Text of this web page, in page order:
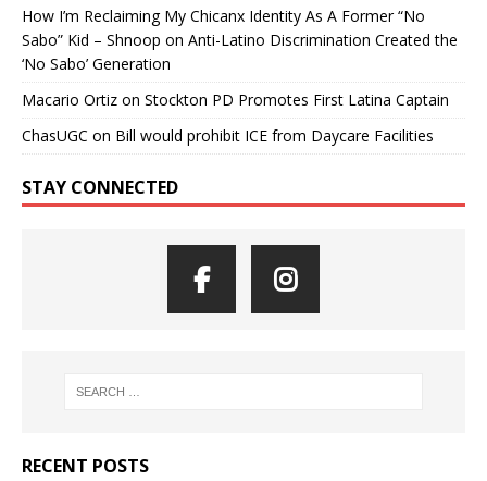
How I’m Reclaiming My Chicanx Identity As A Former “No
Sabo” Kid – Shnoop on Anti-Latino Discrimination Created the
‘No Sabo’ Generation
Macario Ortiz on Stockton PD Promotes First Latina Captain
ChasUGC on Bill would prohibit ICE from Daycare Facilities
STAY CONNECTED
RECENT POSTS